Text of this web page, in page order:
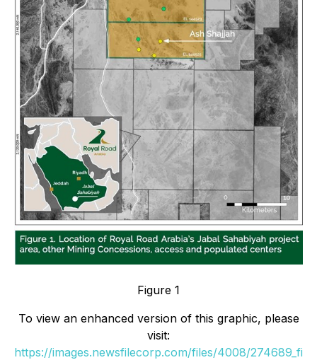
Figure 1
To view an enhanced version of this graphic, please
visit:
https://images.newsfilecorp.com/files/4008/274689_fi